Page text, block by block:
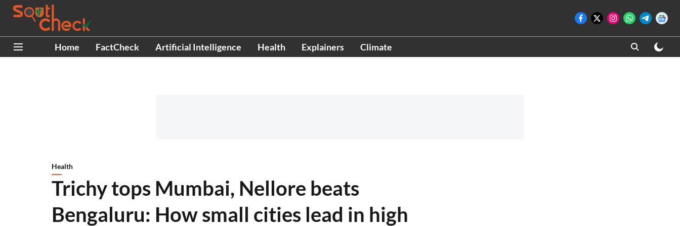
Home FactCheck Artificial Intelligence Health Explainers Climate
Health
Trichy tops Mumbai, Nellore beats
Bengaluru: How small cities lead in high